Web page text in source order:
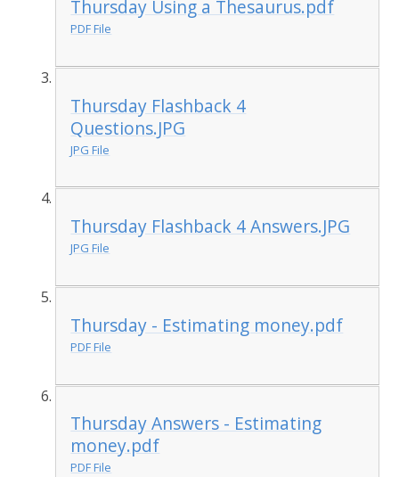
Thursday Using a Thesaurus.pdf
PDF File
Thursday Flashback 4
Questions.JPG
JPG File
Thursday Flashback 4 Answers.JPG
JPG File
Thursday - Estimating money.pdf
PDF File
Thursday Answers - Estimating
money.pdf
PDF File